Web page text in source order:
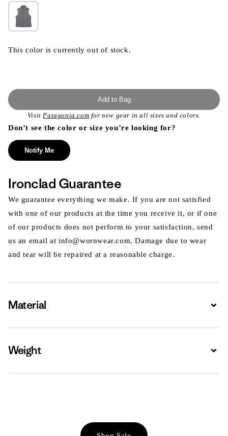
This color is currently out of stock.
Add to Bag
VisitPatagonia.com for new gear in all sizes and colors.
Don’t see the color or size you’re looking for?
Notify Me
Ironclad Guarantee
We guarantee everything we make. If you are not satisfied
with one of our products at the time you receive it, or if one
of our products does not perform to your satisfaction, send
us an email at info@wornwear.com. Damage due to wear
and tear will be repaired at a reasonable charge.
Material
Weight